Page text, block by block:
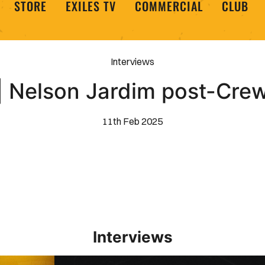
STORE EXILES TV COMMERCIAL CLUB
Interviews
Nelson Jardim post-
11th Feb 2025
Interviews
Interview | Kieran Evans relishes Newport